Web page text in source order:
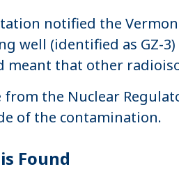
notified the
well (identified as GZ-
that other
from the Nuclear
of the contamination.
Found